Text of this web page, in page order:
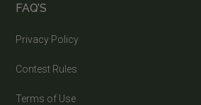
FAQ’S
Privacy Policy
Contest Rules
Terms of Use